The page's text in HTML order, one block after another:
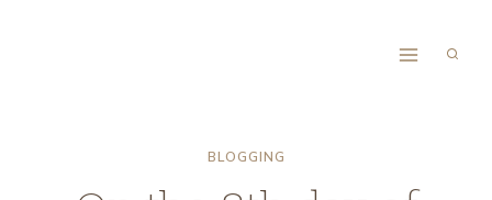
BLOGGING